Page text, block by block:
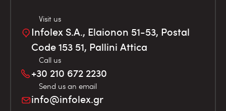
Visit us
Infolex S.A., Elaionon 51-53, Postal
Code 153 51, Pallini Attica
Call us
+30 210 672 2230
Send us an email
info@infolex.gr